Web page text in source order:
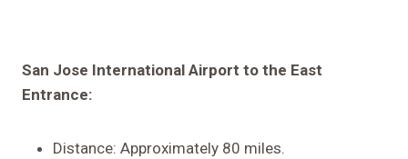
San Jose International Airport to the East
Entrance:
Distance: Approximately 80 miles.